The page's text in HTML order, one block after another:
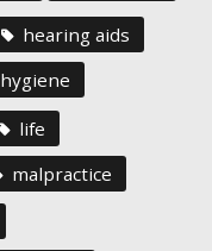
hearing aids
hygiene
life
malpractice